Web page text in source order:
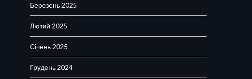
Березень 2025
Лютий 2025
Січень 2025
Грудень 2024